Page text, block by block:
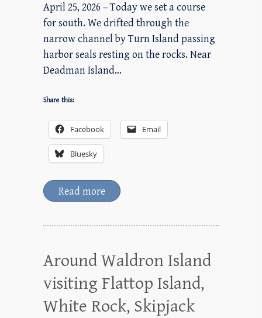
April 25, 2026 – Today we set a course
for south. We drifted through the
narrow channel by Turn Island passing
harbor seals resting on the rocks. Near
Deadman Island…
Share this:
Facebook Email
Bluesky
Read more
Around Waldron Island
visiting Flattop Island,
White Rock, Skipjack